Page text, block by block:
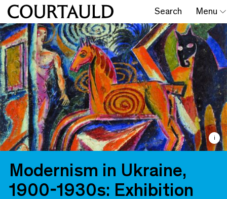
Search Menu
Modernism in Ukraine,
1900-1930s: Exhibition
i